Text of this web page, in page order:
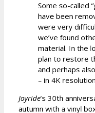
Some so-called
have been
were very
we’ve found
material. In the
plan to restore
and perhaps
– in 4K
Joyride’s 30th
autumn with a vinyl